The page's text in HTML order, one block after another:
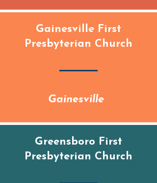
Gainesville First
Presbyterian Church
Gainesville
Greensboro First
Presbyterian Church